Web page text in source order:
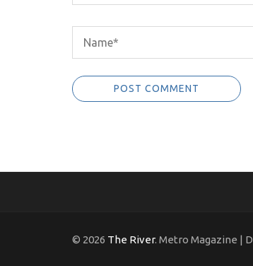
© 2026 The River. Metro Magazine |